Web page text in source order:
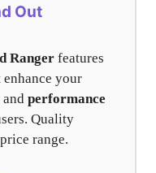
Out
Ranger features
your
and performance
Quality
range.